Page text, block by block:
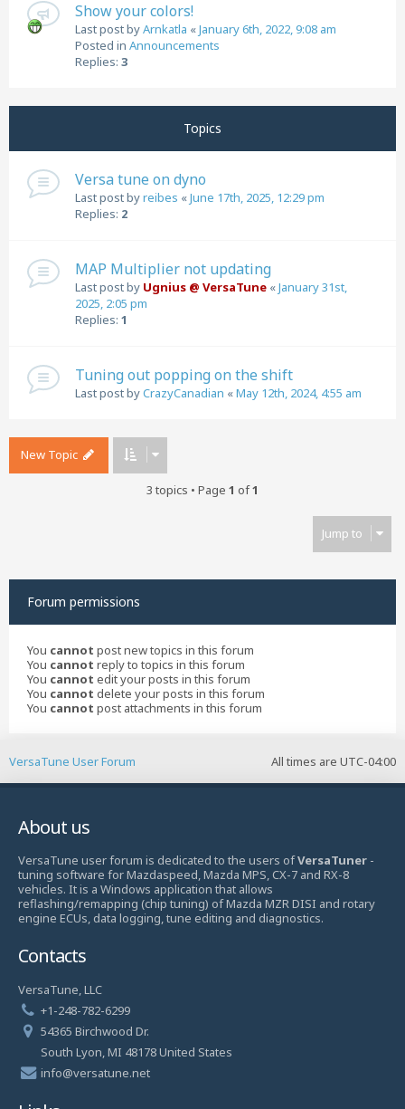
Show your colors!
Last post byArnkatla «January 6th, 2022, 9:08 am
Posted in Announcements
Replies: 3
Topics
Versa tune on dyno
Last post byreibes «June 17th, 2025, 12:29 pm
Replies: 2
MAP Multiplier not updating
Last post by Ugnius @ VersaTune «January 31st,
2025, 2:05 pm
Replies: 1
Tuning out popping on the shift
Last post byCrazyCanadian «May 12th, 2024, 4:55 am
New Topic
3 topics • Page 1 of1
Jump to
Forum permissions
You cannot post new topics in this forum
You cannot reply to topics in this forum
You cannot edit your posts in this forum
You cannot delete your posts in this forum
You cannot post attachments in this forum
All times are UTC-04:00
VersaTune User Forum
About us
VersaTune user forum is dedicated to the users ofVersaTuner -
tuning software for Mazdaspeed, Mazda MPS, CX-7 and RX-8
vehicles. It is a Windows application that allows
reflashing/remapping (chip tuning) of Mazda MZR DISI and rotary
engine ECUs, data logging, tune editing and diagnostics.
Contacts
VersaTune, LLC
+1-248-782-6299
54365 Birchwood Dr.
South Lyon, MI 48178 United States
info@versatune.net